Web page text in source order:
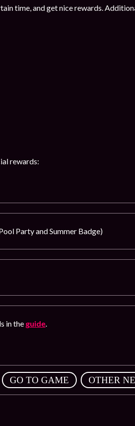
time, and get nice rewards.
rewards:
Party and Summer Badge)
in the guide.
GO TO GAME OTHER